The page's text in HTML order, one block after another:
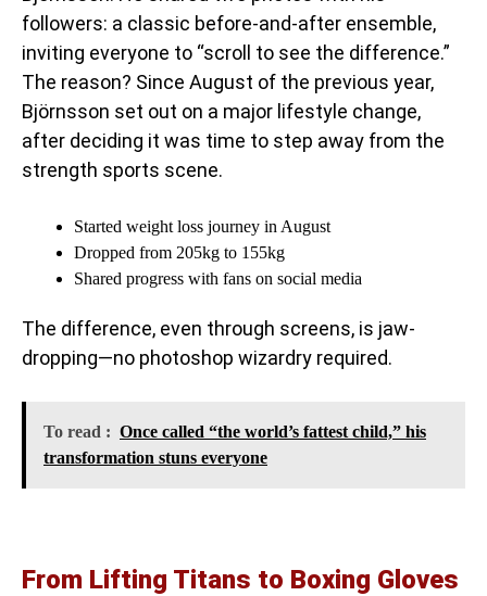
followers: a classic before-and-after ensemble,
inviting everyone to “scroll to see the difference.”
The reason? Since August of the previous year,
Björnsson set out on a major lifestyle change,
after deciding it was time to step away from the
strength sports scene.
Started weight loss journey in August
Dropped from 205kg to 155kg
Shared progress with fans on social media
The difference, even through screens, is jaw-
dropping—no photoshop wizardry required.
To read : Once called “the world’s fattest child,” his
transformation stuns everyone
From Lifting Titans to Boxing Gloves